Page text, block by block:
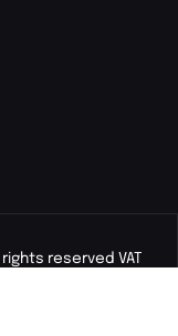
reserved VAT